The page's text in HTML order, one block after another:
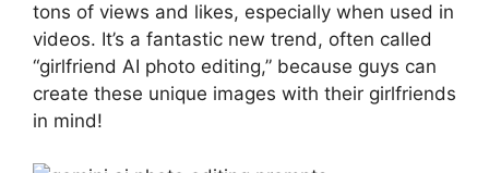
tons of views and likes, especially when used in
videos. It’s a fantastic new trend, often called
“girlfriend AI photo editing,” because guys can
create these unique images with their girlfriends
in mind!